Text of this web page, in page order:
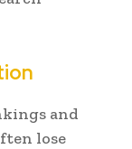
and
lose